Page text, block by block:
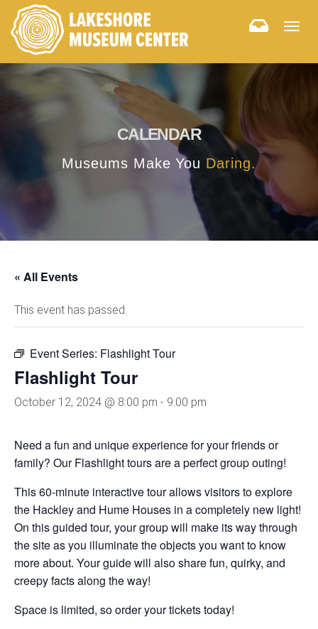
CALENDAR
Museums Make You Daring.
« All Events
This event has passed.
Event Series: Flashlight Tour
Flashlight Tour
October 12, 2024 @ 8:00 pm - 9:00 pm
Need a fun and unique experience for your friends or
family? Our Flashlight tours are a perfect group outing!
This 60-minute interactive tour allows visitors to explore
the Hackley and Hume Houses in a completely new light!
On this guided tour, your group will make its way through
the site as you illuminate the objects you want to know
more about. Your guide will also share fun, quirky, and
creepy facts along the way!
Space is limited, so order your tickets today!